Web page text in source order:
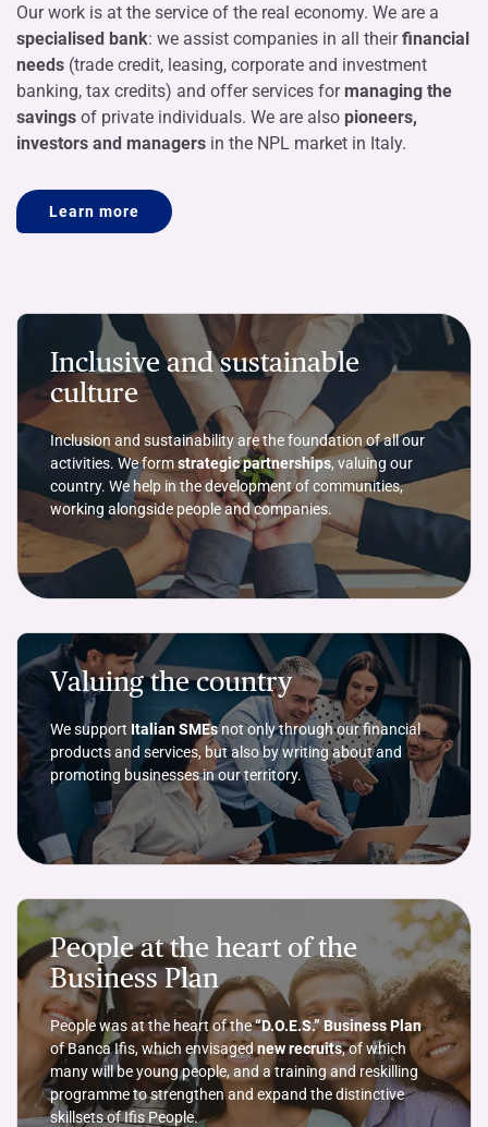
Our work is at the service of the real economy. We are a
specialised bank: we assist companies in all theirfinancial
needs (trade credit, leasing, corporate and investment
banking, tax credits) and offer services for managing the
savings of private individuals. We are also pioneers,
investors and managers in the NPL market in Italy.
Learn more
Inclusive and sustainable
culture
Inclusion and sustainability are the foundation of all our
activities. We formstrategic partnerships, valuing our
country. We help in the development of communities,
working alongside people and companies.
Valuing the country
We support Italian SMEsnot only through our financial
products and services, but also by writing about and
promoting businesses in our territory.
People at the heart of the
Business Plan
People was at the heart of the“D.O.E.S.” Business Plan
of Banca Ifis, which envisagednew recruits, of which
many will be young people, and a training and reskilling
programme to strengthen and expand the distinctive
skillsets of Ifis People.